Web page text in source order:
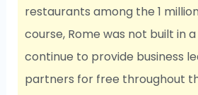
restaurants among the 1
course, Rome was not built in
continue to provide business
partners for free throughout